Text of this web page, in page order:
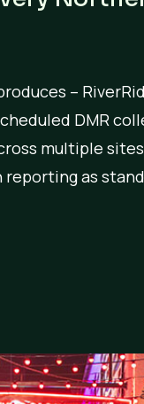
–
DMR
multiple
as